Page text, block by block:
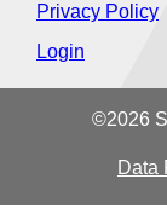
Privacy Policy
Login
©2026
Data